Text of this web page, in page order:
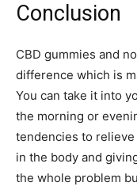
Conclusion
CBD gummies and
difference which is
You can take it into
the morning or
tendencies to
in the body and
the whole problem